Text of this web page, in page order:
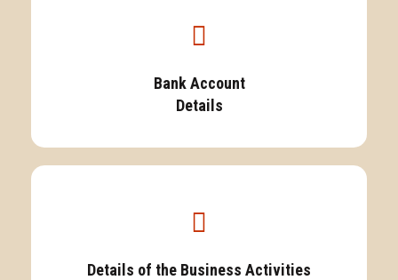
Bank Account
Details
Details of the Business Activities